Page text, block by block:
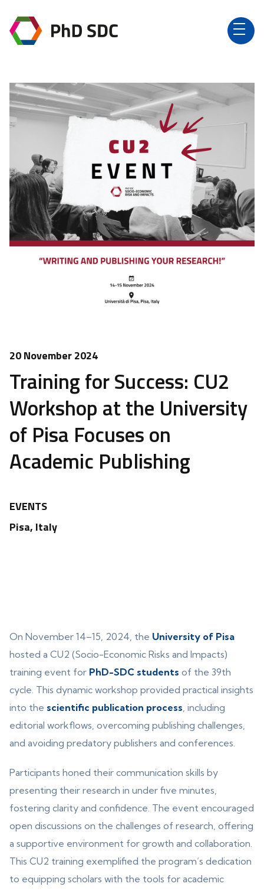
20 November 2024
Training for Success: CU2
Workshop at the University
of Pisa Focuses on
Academic Publishing
EVENTS
Pisa, Italy
On November 14–15, 2024, the University of Pisa
hosted a CU2 (Socio-Economic Risks and Impacts)
training event for PhD-SDC students of the 39th
cycle. This dynamic workshop provided practical insights
into the scientific publication process, including
editorial workflows, overcoming publishing challenges,
and avoiding predatory publishers and conferences.
Participants honed their communication skills by
presenting their research in under five minutes,
fostering clarity and confidence. The event encouraged
open discussions on the challenges of research, offering
a supportive environment for growth and collaboration.
This CU2 training exemplified the program’s dedication
to equipping scholars with the tools for academic